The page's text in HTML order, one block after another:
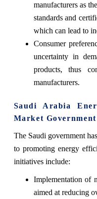
manufacturers as
standards and
which can lead to
Consumer
uncertainty in
products, thus
manufacturers.
Saudi Arabia
Market
The Saudi government
to promoting energy
initiatives include:
Implementation of
aimed at reducing